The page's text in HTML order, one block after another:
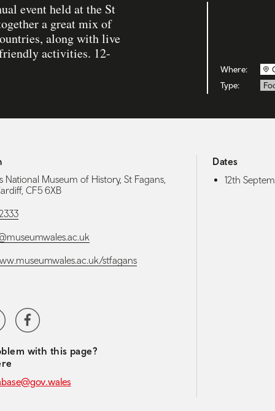
event held at the St
a great mix of
along with live
activities. 12-
Where:
Type:
National Museum of History, St Fagans,
CF5 6XB
stfagans
navigation
Facebook
with this page?
Dates
12th